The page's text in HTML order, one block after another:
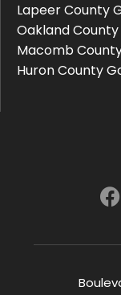
Lapeer County
Oakland
Macomb
Huron County